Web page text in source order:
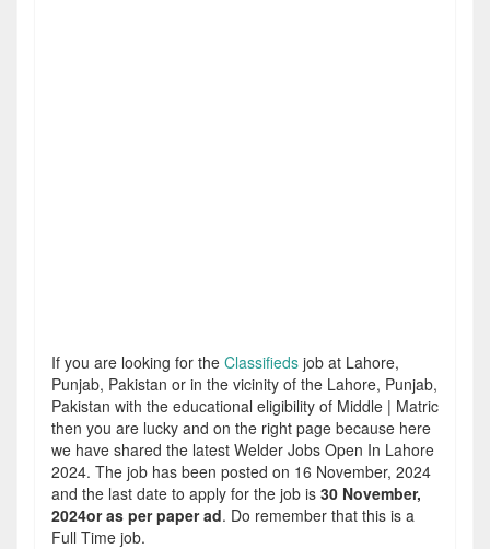
If you are looking for the Classifieds job at Lahore,
Punjab, Pakistan or in the vicinity of the Lahore, Punjab,
Pakistan with the educational eligibility of Middle | Matric
then you are lucky and on the right page because here
we have shared the latest Welder Jobs Open In Lahore
2024. The job has been posted on 16 November, 2024
and the last date to apply for the job is 30 November,
2024or as per paper ad. Do remember that this is a
Full Time job.